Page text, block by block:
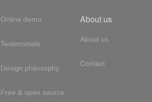
Online demo
Testimonials
Design philosophy
Free & open source
About us
About us
Contact